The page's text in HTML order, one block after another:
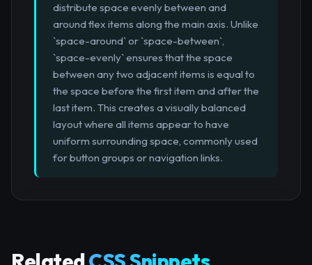
distribute space evenly between and
around flex items along the main axis. Unlike
`space-around` or `space-between`,
`space-evenly` ensures that the space
between any two adjacent items is equal to
the space before the first item and after the
last item. This creates a visually balanced
layout where all items appear to have
uniform surrounding space, commonly used
for button groups or navigation links.